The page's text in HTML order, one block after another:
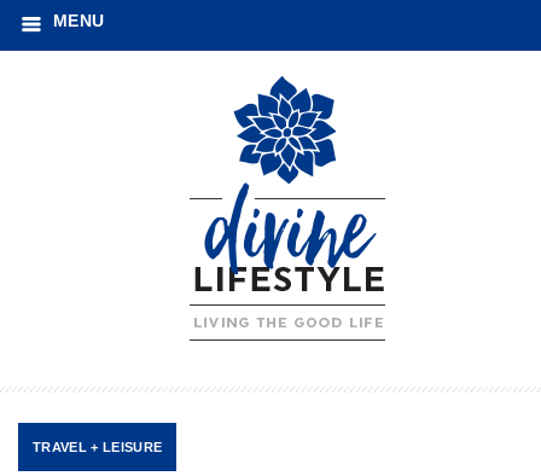
MENU
TRAVEL + LEISURE